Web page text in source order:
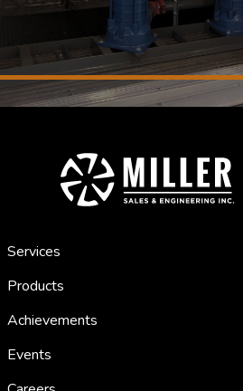
Services
Products
Achievements
Events